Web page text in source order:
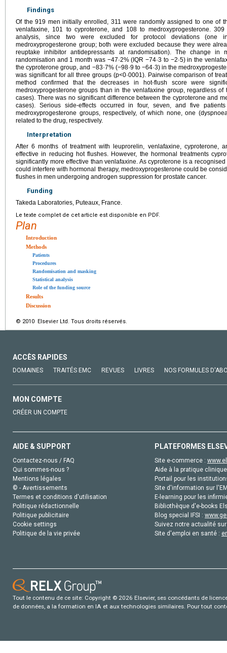
Findings
Of the 919 men initially enrolled, 311 were randomly assigned to one of
venlafaxine, 101 to cyproterone, and 108 to medroxyprogesterone.
analysis, since two were excluded for protocol deviations
medroxyprogesterone group; both were excluded because they were
reuptake inhibitor antidepressants at randomisation). The change in
randomisation and 1 month was −47·2% (IQR −74·3 to −2·5) in the
the cyproterone group, and −83·7% (−98·9 to −64·3) in the
was significant for all three groups (p<0·0001). Pairwise comparison of
method confirmed that the decreases in hot-flush score were
medroxyprogesterone groups than in the venlafaxine group, regardless
cases). There was no significant difference between the cyproterone and
cases). Serious side-effects occurred in four, seven, and five
medroxyprogesterone groups, respectively, of which none, one
related to the drug, respectively.
Interpretation
After 6 months of treatment with leuprorelin, venlafaxine, cyproterone,
effective in reducing hot flushes. However, the hormonal treatments
significantly more effective than venlafaxine. As cyproterone is a
could interfere with hormonal therapy, medroxyprogesterone could be
flushes in men undergoing androgen suppression for prostate cancer.
Funding
Takeda Laboratories, Puteaux, France.
Le texte complet de cet article est disponible en PDF.
Plan
Introduction
Methods
Patients
Procedures
Randomisation and masking
Statistical analysis
Role of the funding source
Results
Discussion
© 2010 Elsevier Ltd. Tous droits réservés.
ACCÈS RAPIDES
DOMAINES TRAITÉS EMC REVUES LIVRES NOS FORMULES
MON COMPTE
CRÉER UN COMPTE
AIDE & SUPPORT
Contactez-nous / FAQ
Qui sommes-nous ?
Mentions légales
© - Avertissements
Termes et conditions d'utilisation
Politique rédactionnelle
Politique publicitaire
Cookie settings
Politique de la vie privée
PLATEFORMES
Site e-commerce :
Aide à la pratique
Portail pour les
Site d'information sur
E-learning pour les
Bibliothèque d'e-books
Blog special IFSI :
Suivez notre actualité
Site d'emploi en santé :
Tout le contenu de ce site: Copyright © 2026 Elsevier, ses concédants de
de données, a la formation en IA et aux technologies similaires. Pour tout